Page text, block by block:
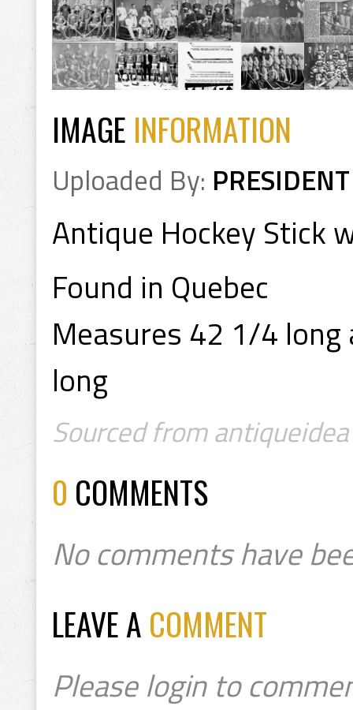
IMAGE INFORMATION
Uploaded By: PRESIDENT
Antique Hockey Stick
Found in Quebec
Measures 42 1/4
long
Sourced from
0 COMMENTS
No comments have
LEAVE A COMMENT
Please login to